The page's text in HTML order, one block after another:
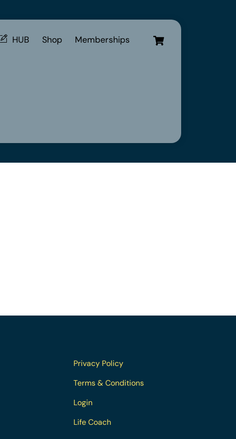
HUB Shop Memberships
Privacy Policy
Terms & Conditions
Login
Life Coach